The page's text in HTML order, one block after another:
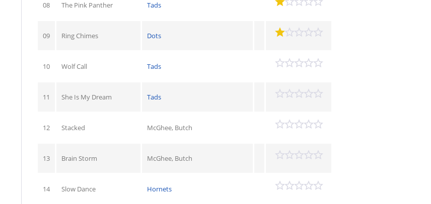
08 The Pink Panther Tads
09 Ring Chimes Dots
10 Wolf Call Tads
11 She Is My Dream Tads
12 Stacked McGhee, Butch
13 Brain Storm McGhee, Butch
14 Slow Dance Hornets